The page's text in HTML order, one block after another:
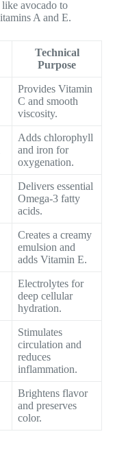
avocado to
A and E.
Technical
Purpose
Provides Vitamin
C and smooth
viscosity.
Adds chlorophyll
and iron for
oxygenation.
Delivers essential
Omega-3 fatty
acids.
Creates a creamy
emulsion and
adds Vitamin E.
Electrolytes for
deep cellular
hydration.
Stimulates
circulation and
reduces
inflammation.
Brightens flavor
and preserves
color.